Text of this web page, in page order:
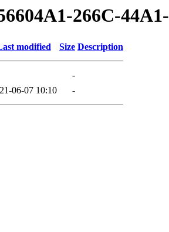
266C-
modified Size Description
-
06-07 10:10 -